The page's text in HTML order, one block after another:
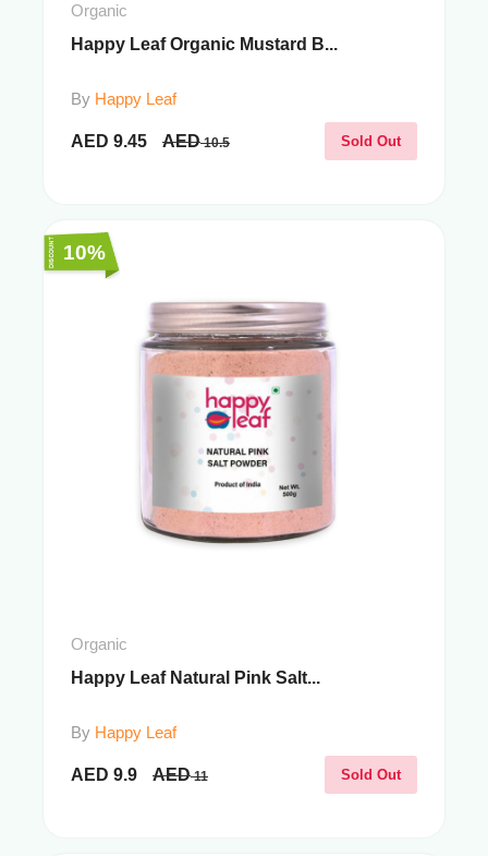
Organic
Happy Leaf Organic Mustard B...
By Happy Leaf
AED 9.45 AED 10.5 Sold Out
10%
Organic
Happy Leaf Natural Pink Salt...
By Happy Leaf
AED 9.9 AED 11 Sold Out